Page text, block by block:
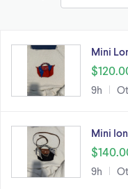
Mini
9h
Mini
9h